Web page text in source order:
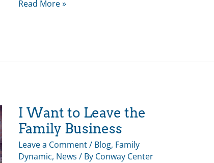
Communication
Group
Read More »
I Want to Leave the
Family Business
Leave a Comment/ Blog, Family
Dynamic, News / By Conway Center